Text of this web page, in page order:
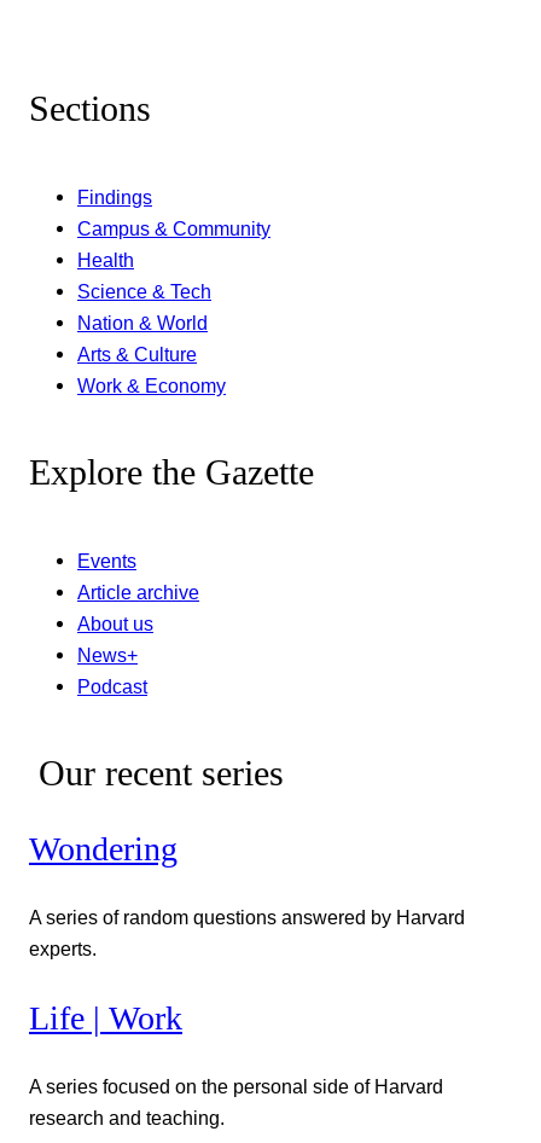
Sections
Findings
Campus & Community
Health
Science & Tech
Nation & World
Arts & Culture
Work & Economy
Explore the Gazette
Events
Article archive
About us
News+
Podcast
Our recent series
Wondering
A series of random questions answered by Harvard
experts.
Life | Work
A series focused on the personal side of Harvard
research and teaching.